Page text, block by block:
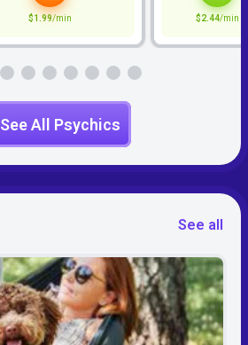
$1.99/min $2.44/min
See All Psychics
See all